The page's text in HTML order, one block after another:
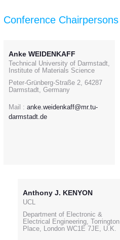
Conference Chairpersons
Anke WEIDENKAFF
Technical University of Darmstadt,
Institute of Materials Science
Peter-Grünberg-Straße 2, 64287
Darmstadt, Germany
Mail : anke.weidenkaff@mr.tu-
darmstadt.de
Anthony J. KENYON
UCL
Department of Electronic &
Electrical Engineering, Torrington
Place, London WC1E 7JE, U.K.